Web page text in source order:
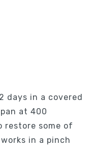
days in a covered
at 400
restore some of
in a pinch